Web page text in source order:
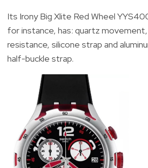
Its Irony Big Xlite Red Wheel
for instance, has: quartz
resistance, silicone strap and
half-buckle strap.